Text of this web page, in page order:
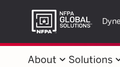
Dyne
About keyboard_arrow_down Solutions